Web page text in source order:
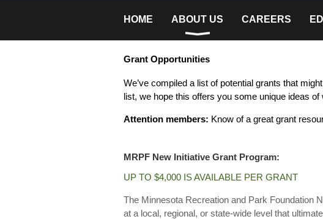
HOME ABOUT US CAREERS
Grant Opportunities
We’ve compiled a list of potential grants that
list, we hope this offers you some unique ideas
Attention members: Know of a great grant
MRPF New Initiative Grant Program:
UP TO $4,000 IS AVAILABLE PER GRANT
The Minnesota Recreation and Park Foundation
at a local, regional, or state-wide level that